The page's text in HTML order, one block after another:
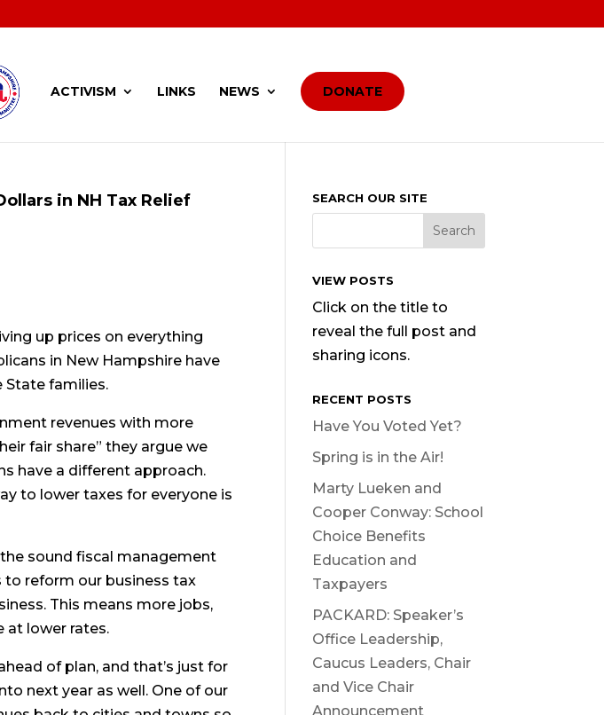
ACTIVISM LINKS NEWS DONATE
in NH Tax Relief
up prices on everything
in New Hampshire have
State families.
revenues with more
fair share” they argue we
have a different approach.
to lower taxes for everyone is
sound fiscal management
to reform our business tax
This means more jobs,
at lower rates.
of plan, and that’s just for
next year as well. One of our
SEARCH OUR SITE
VIEW POSTS
Click on the title to
reveal the full post and
sharing icons.
RECENT POSTS
Have You Voted Yet?
Spring is in the Air!
Marty Lueken and
Cooper Conway: School
Choice Benefits
Education and
Taxpayers
PACKARD: Speaker’s
Office Leadership,
Caucus Leaders, Chair
and Vice Chair
Announcement